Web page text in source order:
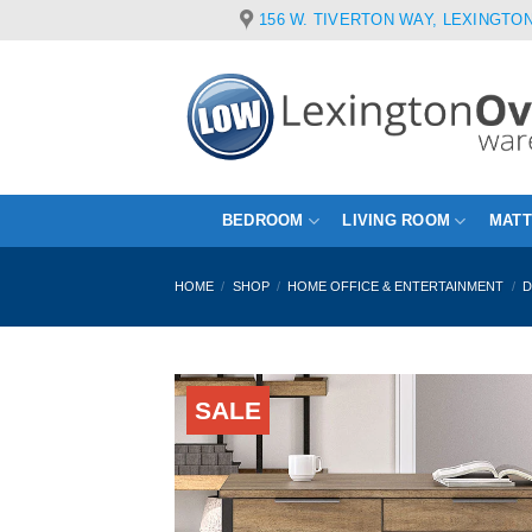
156 W. TIVERTON WAY,
BEDROOM LIVING ROOM
HOME / SHOP / HOME OFFICE & ENTERTAINMENT /
SALE